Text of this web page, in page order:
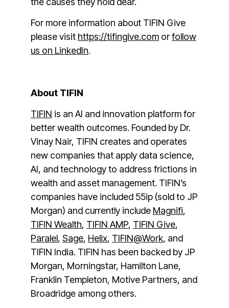
For more information about TIFIN Give
please visit https://tifingive.com orfollow
us on LinkedIn.
About TIFIN
TIFIN is an AI and innovation platform for
better wealth outcomes. Founded by Dr.
Vinay Nair, TIFIN creates and operates
new companies that apply data science,
AI, and technology to address frictions in
wealth and asset management. TIFIN’s
companies have included 55ip (sold to JP
Morgan) and currently include Magnifi,
TIFIN Wealth, TIFIN AMP, TIFIN Give,
Paralel, Sage, Helix, TIFIN@Work, and
TIFIN India. TIFIN has been backed by JP
Morgan, Morningstar, Hamilton Lane,
Franklin Templeton, Motive Partners, and
Broadridge among others.